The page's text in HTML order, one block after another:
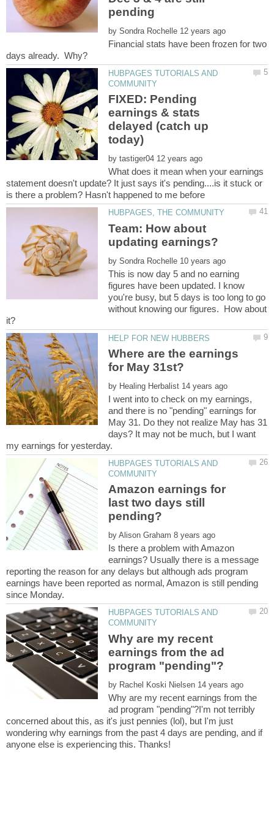
by
Financial stats have been frozen for two
HUBPAGES TUTORIALS AND
FIXED: Pending
earnings & stats
delayed (catch up
by
What does it mean when your earnings
statement doesn't update? It just says it's pending....is it stuck or
Team: How about
by
This is now day 5 and no earning
figures have been updated. I know
you're busy, but 5 days is too long to go
without knowing our figures. How about
Where are the earnings
for May 31st?
by
I went into to check on my earnings,
and there is no "pending" earnings for
May 31. Do they not realize May has 31
days? It may not be much, but I want
HUBPAGES TUTORIALS AND
Amazon earnings for
last two days still
by
Is there a problem with Amazon
earnings? Usually there is a message
reporting the reason for any delays but although ads program
earnings have been reported as normal, Amazon is still pending
HUBPAGES TUTORIALS AND
Why are my recent
earnings from the ad
by
Why are my recent earnings from the
ad program "pending"?I'm not terribly
concerned about this, as it's just pennies (lol), but I'm just
wondering why earnings from the past 4 days are pending, and if